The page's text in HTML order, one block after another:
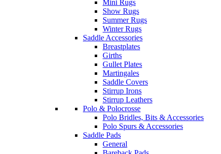
Mini Rugs
Show Rugs
Summer Rugs
Winter Rugs
Saddle Accessories
Breastplates
Girths
Gullet Plates
Martingales
Saddle Covers
Stirrup Irons
Stirrup Leathers
Polo & Polocrosse
Polo Bridles, Bits & Accessories
Polo Spurs & Accessories
Saddle Pads
General